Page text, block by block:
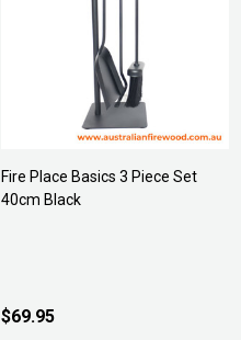
Fire Place Basics 3 Piece Set
40cm Black
$69.95